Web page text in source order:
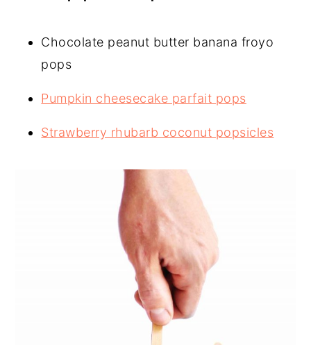
Chocolate peanut butter banana froyo
pops
Pumpkin cheesecake parfait pops
Strawberry rhubarb coconut popsicles